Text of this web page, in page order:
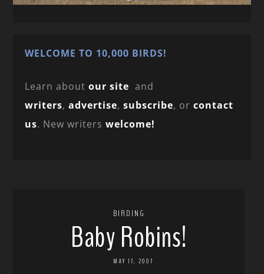
WELCOME TO 10,000 BIRDS!
Learn aboutour site and
writers,advertise,subscribe, orcontact
us. New writerswelcome!
BIRDING
Baby Robins!
MAY 17, 2007